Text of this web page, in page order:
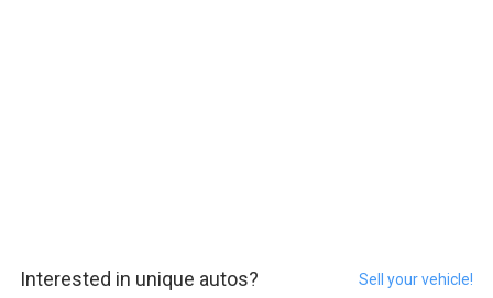
Interested in unique autos? Sell your vehicle!